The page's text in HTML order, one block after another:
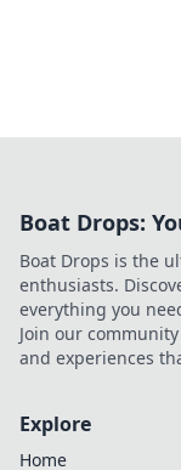
Boat Drops:
Boat Drops is the
enthusiasts.
everything you
Join our
and experiences
Explore
Home